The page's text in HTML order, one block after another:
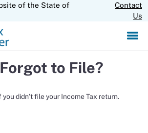
Skip
of the State of
Contact
Us
to File?
didn’t file your Income Tax return.